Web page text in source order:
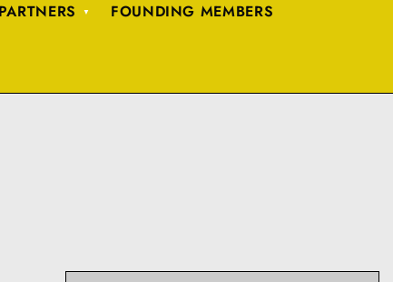
PARTNERS
FOUNDING MEMBERS